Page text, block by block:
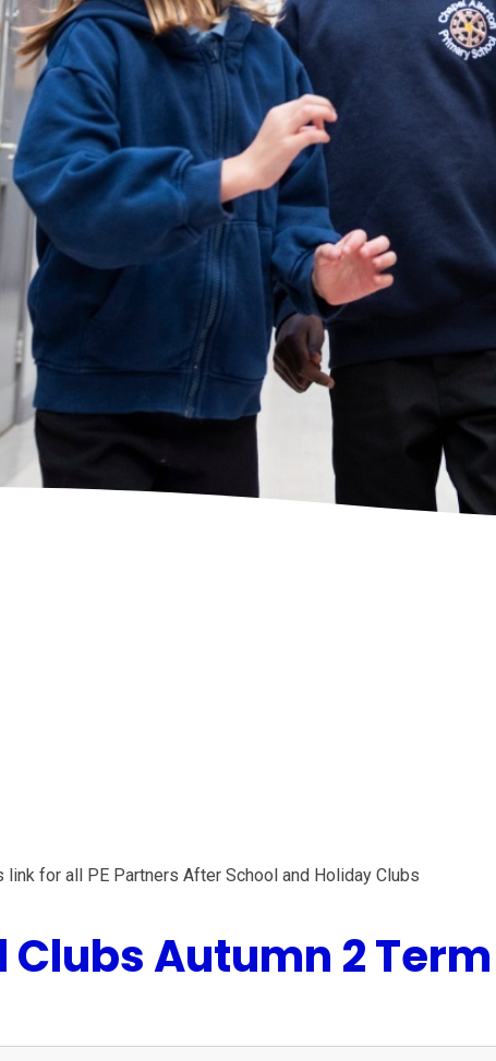
for all PE Partners After School and Holiday Clubs
Clubs Autumn 2 Term